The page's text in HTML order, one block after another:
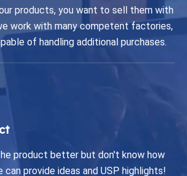
products, you want to sell them with
work with many competent factories,
of handling additional purchases.
product better but don't know how
provide ideas and USP highlights!